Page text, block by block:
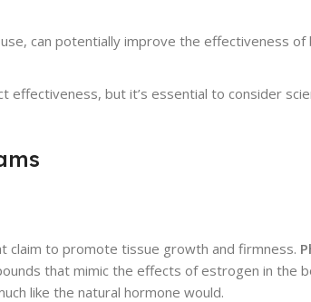
can potentially improve the effectiveness
but it’s essential to consider
to promote tissue growth and firmness.
that mimic the effects of estrogen in the
like the natural hormone would.